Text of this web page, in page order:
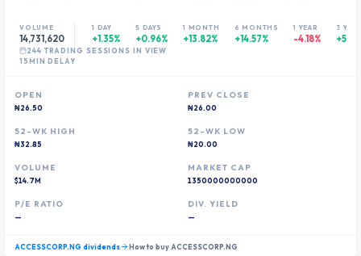
VOLUME
14,731,620
1 DAY
+1.35%
5 DAYS
+0.96%
1 MONTH
+13.82%
6 MONTHS
+14.57%
1 YEAR
-4.18%
3
244 TRADING SESSION S IN VIEW
15MIN DELAY
OPEN
₦26.50
PREV CLOSE
₦26.00
52-WK HIGH
₦32.85
52-WK LOW
₦20.00
VOLUME
$14.7M
MARKET CAP
1350000000000
P/E RATIO
—
DIV. YIELD
—
ACCESSCORP.NG dividends How to buy ACCESSCORP.NG